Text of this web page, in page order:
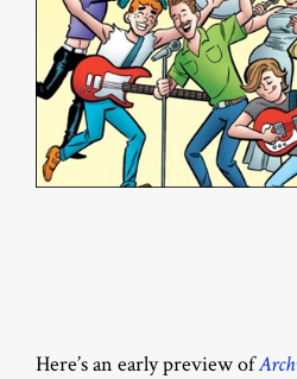
Here’s an early preview of